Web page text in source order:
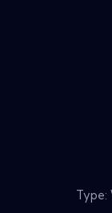
Type: